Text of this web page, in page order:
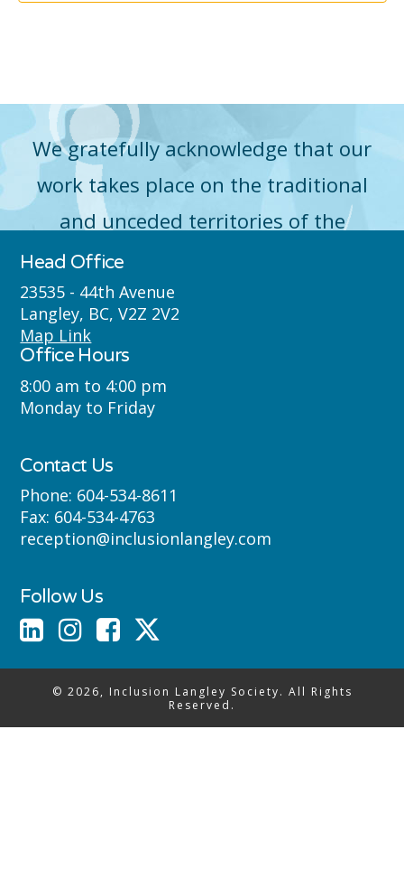
We gratefully acknowledge that our
work takes place on the traditional
and unceded territories of the
Máthxwi (Matsqui), qʼʷa:n̓ƛʼən
̓(Kwantlen), q̓icə̓ y̓(Katzie) and
Semyome (Semiahmoo) First Nations
where we live, learn, work and play.
Head Office
23535 - 44th Avenue
Langley, BC, V2Z 2V2
Map Link
Office Hours
8:00 am to 4:00 pm
Monday to Friday
Contact Us
Phone: 604-534-8611
Fax: 604-534-4763
reception@inclusionlangley.com
Follow Us
© 2026, Inclusion Langley Society. All Rights
Reserved.